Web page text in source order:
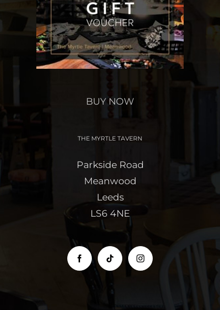
BUY NOW
THE MYRTLE TAVERN
Parkside Road
Meanwood
Leeds
LS6 4NE